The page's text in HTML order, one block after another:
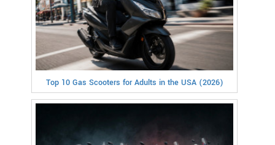
Top 10 Gas Scooters for Adults in the USA (2026)